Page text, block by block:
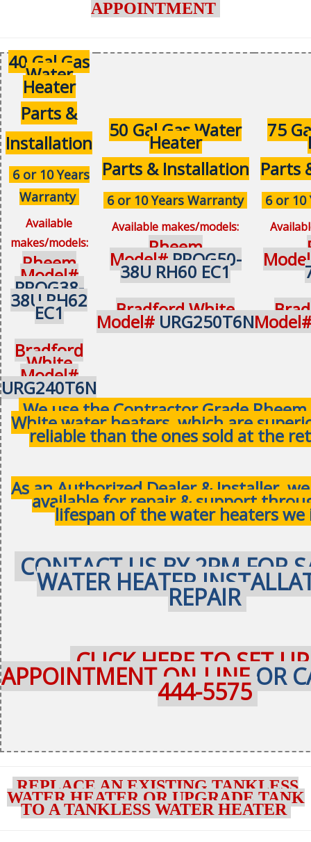
APPOINTMENT
40 Gal Gas
Water
Heater
Parts &
Installation
6 or 10 Years
Warranty
Available
makes/models:
Rheem
Model#
PROG38-
38U RH62
EC1
Bradford
White
Model#
URG240T6N
50 Gal Gas Water
Heater
Parts & Installation
6 or 10 Years Warranty
Available makes/models:
Rheem
Model#PROG50-
38U RH60 EC1
Bradford White
Model# URG250T6N
75
Parts
6 or
We use the Contractor Grade
White water heaters, which are
reliable than the ones sold at the
As an Authorized Dealer & Installer,
available for repair & support
lifespan of the water heaters
CONTACT US BY 2PM FOR
WATER HEATER
REPAIR
CLICK HERE TO SET
APPOINTMENT ON-LINE OR
444-5575
REPLACE AN EXISTING TANKLESS
WATER HEATER OR UPGRADE TANK
TO A TANKLESS WATER HEATER